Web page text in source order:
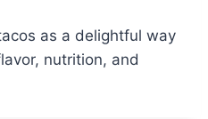
as a delightful way
nutrition, and